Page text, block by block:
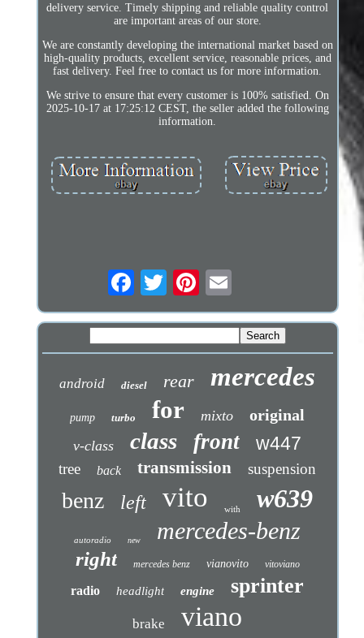
delivery service. Timely shipping and reliable quality control
are important areas of our store.
We are constantly developing the international market based on
high-quality products, excellent service, reasonable prices, and
fast delivery. Feel free to contact us for more information.
We strive to ensure that every customer is 100% satisfied. On
2025-10-17 at 17:25:12 CEST, the seller added the following
information.
android diesel rear mercedes
pump turbo for mixto original
v-class class front w447
tree back transmission suspension
benz left vito with w639
autoradio new mercedes-benz
right mercedes benz vianovito vitoviano
radio headlight engine sprinter
brake viano